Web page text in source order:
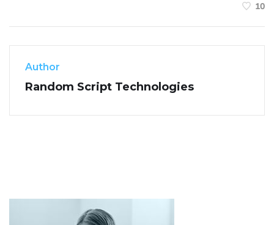
10
Author
Random Script Technologies